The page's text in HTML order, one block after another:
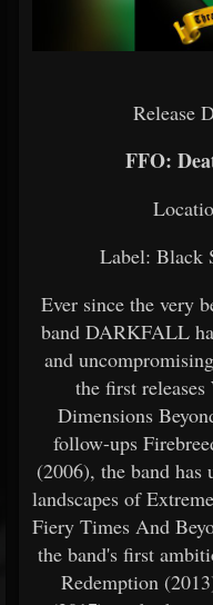
Release
FFO:
Label: Black
Ever since the very
band DARKFALL
and
the first
Dimensions
follow-ups
(2006), the band
landscapes of
Fiery Times And
the band's first
Redemption